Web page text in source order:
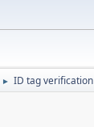
► ID tag verification